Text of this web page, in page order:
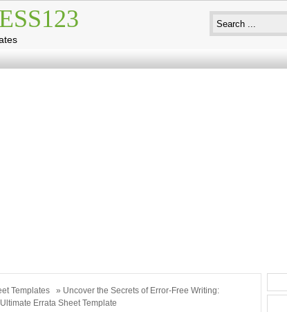
Templates
» Uncover the Secrets of Error-Free Writing:
Errata Sheet Template